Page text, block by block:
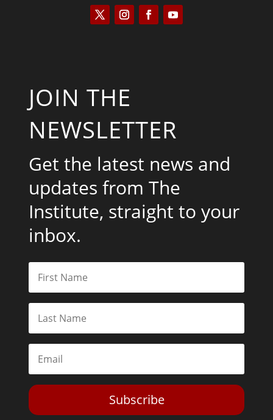
JOIN THE
NEWSLETTER
Get the latest news and
updates from The
Institute, straight to your
inbox.
Subscribe